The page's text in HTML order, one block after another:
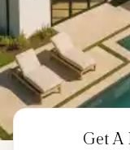
Get A